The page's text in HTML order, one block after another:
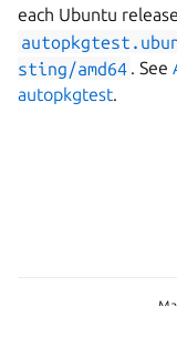
each Ubuntu
sting/amd64 . See
autopkgtest.